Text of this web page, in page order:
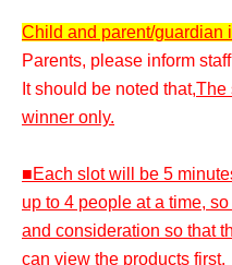
Child and parent/guardian
Parents, please inform
It should be noted that,The
winner only.
■Each slot will be 5
up to 4 people at a time,
and consideration so that
can view the products first.